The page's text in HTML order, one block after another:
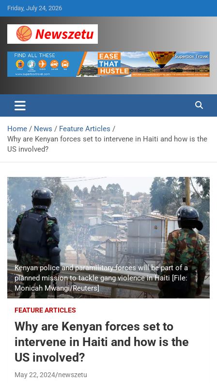
Skip
to
content
Friday, July 24, 2026
Newszetu
Home News
Feature Articles
Why are Kenyan forces set to intervene in Haiti and how is the
US involved?
Kenyan police and paramilitary forces will be part of a
planned mission to tackle gang violence in Haiti [File:
Monicah Mwangi/Reuters]
FEATURE ARTICLES
Why are Kenyan forces set to
intervene in Haiti and how is the
US involved?
May 22, 2024 newszetu